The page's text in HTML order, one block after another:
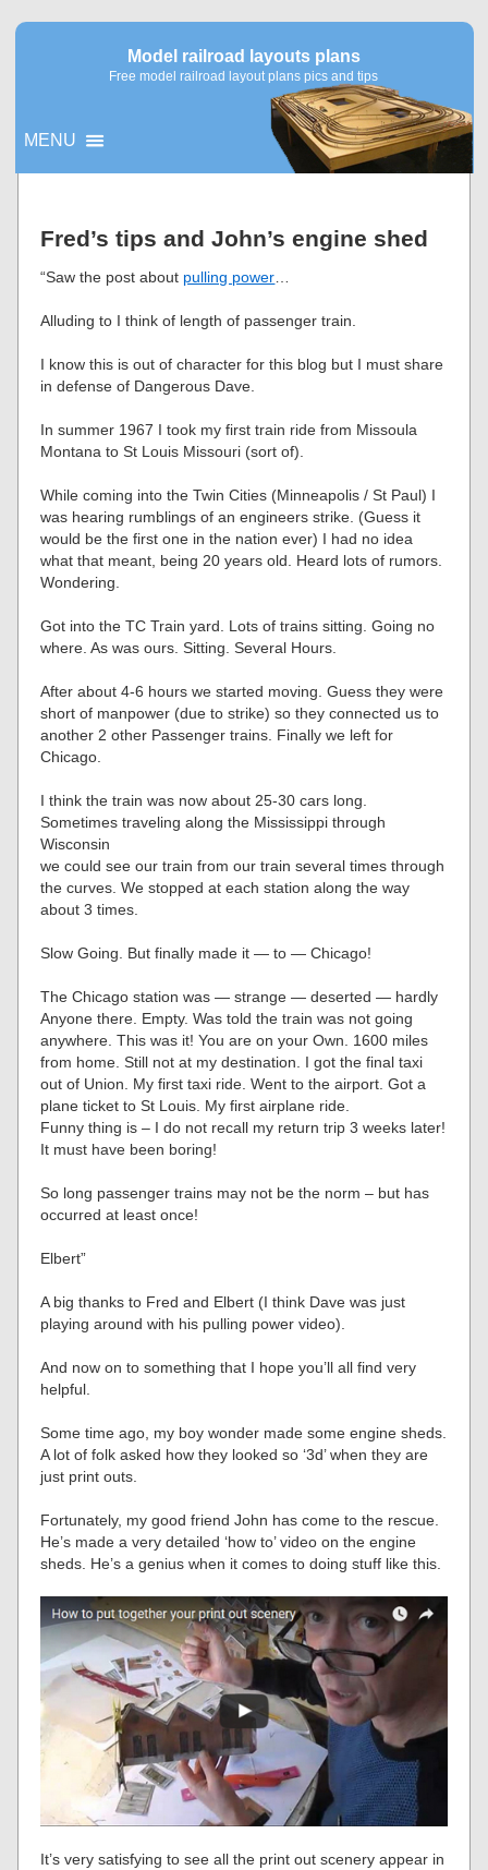
Model railroad layouts plans
Free model railroad layout plans pics and tips
MENU
Fred’s tips and John’s engine shed
“Saw the post about pulling power
Alluding to I think of length of passenger train.
I know this is out of character for this blog but I must share
in defense of Dangerous Dave.
In summer 1967 I took my first train ride from Missoula
Montana to St Louis Missouri (sort of).
While coming into the Twin Cities (Minneapolis / St Paul) I
was hearing rumblings of an engineers strike. (Guess it
would be the first one in the nation ever) I had no idea
what that meant, being 20 years old. Heard lots of rumors.
Wondering.
Got into the TC Train yard. Lots of trains sitting. Going no
where. As was ours. Sitting. Several Hours.
After about 4-6 hours we started moving. Guess they were
short of manpower (due to strike) so they connected us to
another 2 other Passenger trains. Finally we left for
Chicago.
I think the train was now about 25-30 cars long.
Sometimes traveling along the Mississippi through
Wisconsin
we could see our train from our train several times through
the curves. We stopped at each station along the way
about 3 times.
Slow Going. But finally made it — to — Chicago!
The Chicago station was — strange — deserted — hardly
Anyone there. Empty. Was told the train was not going
anywhere. This was it! You are on your Own. 1600 miles
from home. Still not at my destination. I got the final taxi
out of Union. My first taxi ride. Went to the airport. Got a
plane ticket to St Louis. My first airplane ride.
Funny thing is – I do not recall my return trip 3 weeks later!
It must have been boring!
So long passenger trains may not be the norm – but has
occurred at least once!
Elbert”
A big thanks to Fred and Elbert (I think Dave was just
playing around with his pulling power video).
And now on to something that I hope you’ll all find very
helpful.
Some time ago, my boy wonder made some engine sheds.
A lot of folk asked how they looked so ‘3d’ when they are
just print outs.
Fortunately, my good friend John has come to the rescue.
He’s made a very detailed ‘how to’ video on the engine
sheds. He’s a genius when it comes to doing stuff like this.
It’s very satisfying to see all the print out scenery appear in